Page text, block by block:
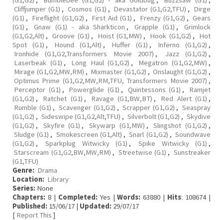
Cliffjumper (G1) , Cosmos (G1) , Devastator (G1,G2,TFU) , Dirge
(G1) , Fireflight (G1,G2) , First Aid (G1) , Frenzy (G1,G2) , Gears
(G1) , Gnaw (G1) - aka Sharkticon , Grapple (G1) ,
Grimlock
(G1,G2,Alt) , Groove (G1) , Hoist (G1,MW) , Hook (G1,G2) ,
Hot
Spot (G1) , Hound (G1,Alt) , Huffer (G1) , Inferno (G1,G2) ,
Ironhide (G1,G2,Transformers Movie 2007) , Jazz (G1,G2) ,
Laserbeak (G1) , Long Haul (G1,G2) , Megatron (G1,G2,MW) ,
Mirage (G1,G2,MW,RM) , Mixmaster (G1,G2) , Onslaught (G1,G2) ,
Optimus Prime (G1,G2,MW,RM,TFU, Transformers Movie 2007) ,
Perceptor (G1) , Powerglide (G1) , Quintessons (G1) ,
Ramjet
(G1,G2) , Ratchet (G1) , Ravage (G1,BW,BT) , Red Alert (G1) ,
Rumble (G1) , Scavenger (G1,G2) , Scrapper (G1,G2) , Seaspray
(G1,G2) , Sideswipe (G1,G2,Alt,TFU) , Silverbolt (G1,G2) , Skydive
(G1,G2) , Skyfire (G1) , Skywarp (G1,MW) , Slingshot (G1,G2) ,
Sludge (G1) , Smokescreen (G1,Alt) , Snarl (G1,G2) , Soundwave
(G1,G2) , Sparkplug Witwicky (G1) , Spike Witwicky (G1) ,
Starscream (G1,G2,BW,MW,RM) , Streetwise (G1) , Sunstreaker
(G1,TFU)
Genre: Drama
Location: Library
Series: None
Chapters: 8 | Completed:Yes |Words: 63880 | Hits: 108674 |
Published: 15/06/17 | Updated: 29/07/17
[ Report This ]